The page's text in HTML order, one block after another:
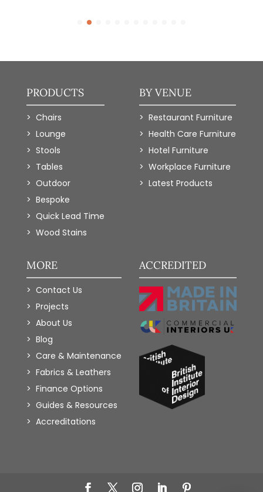
PRODUCTS
Chairs
Lounge
Stools
Tables
Outdoor
Bespoke
Quick Lead Time
Wood Stains
BY VENUE
Restaurant Furniture
Health Care Furniture
Hotel Furniture
Workplace Furniture
Latest Products
MORE
Contact Us
Projects
About Us
Blog
Care & Maintenance
Fabrics & Leathers
Finance Options
Guides & Resources
Accreditations
ACCREDITED